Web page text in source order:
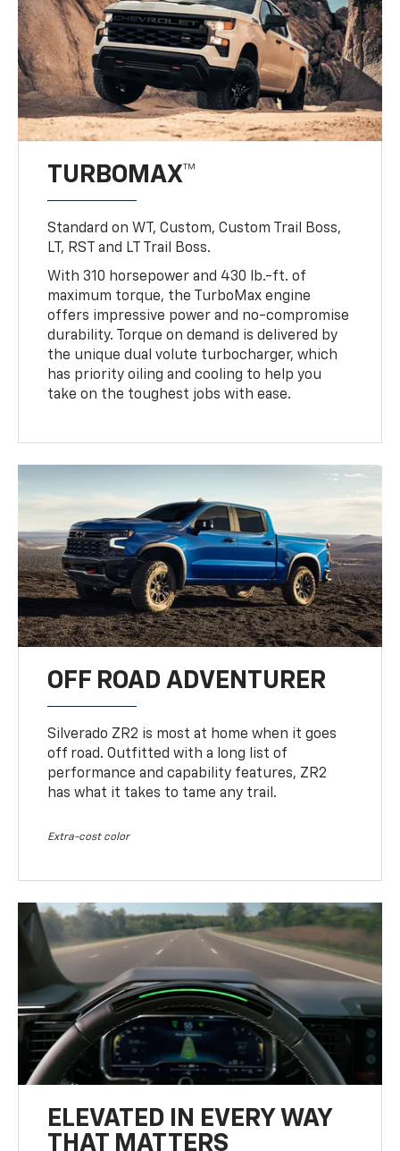
TURBOMAX™
Standard on WT, Custom, Custom Trail Boss,
LT, RST and LT Trail Boss.
With 310 horsepower and 430 lb.-ft. of
maximum torque, the TurboMax engine
offers impressive power and no-compromise
durability. Torque on demand is delivered by
the unique dual volute turbocharger, which
has priority oiling and cooling to help you
take on the toughest jobs with ease.
OFF ROAD ADVENTURER
Silverado ZR2 is most at home when it goes
off road. Outfitted with a long list of
performance and capability features, ZR2
has what it takes to tame any trail.
Extra-cost color
ELEVATED IN EVERY WAY
THAT MATTERS